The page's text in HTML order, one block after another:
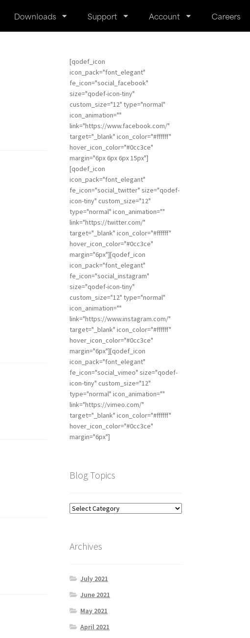
Downloads Support Account Careers
[qodef_icon
icon_pack="font_elegant"
fe_icon="social_facebook"
size="qodef-icon-tiny"
custom_size="12" type="normal"
icon_animation=""
link="https://www.facebook.com/"
target="_blank" icon_color="#ffffff"
hover_icon_color="#0cc3ce"
margin="6px 6px 6px 15px"]
[qodef_icon
icon_pack="font_elegant"
fe_icon="social_twitter" size="qodef-
icon-tiny" custom_size="12"
type="normal" icon_animation=""
link="https://twitter.com/"
target="_blank" icon_color="#ffffff"
hover_icon_color="#0cc3ce"
margin="6px"][qodef_icon
icon_pack="font_elegant"
fe_icon="social_instagram"
size="qodef-icon-tiny"
custom_size="12" type="normal"
icon_animation=""
link="https://www.instagram.com/"
target="_blank" icon_color="#ffffff"
hover_icon_color="#0cc3ce"
margin="6px"][qodef_icon
icon_pack="font_elegant"
fe_icon="social_vimeo" size="qodef-
icon-tiny" custom_size="12"
type="normal" icon_animation=""
link="https://vimeo.com/"
target="_blank" icon_color="#ffffff"
hover_icon_color="#0cc3ce"
margin="6px"]
Blog Topics
Archives
July 2021
June 2021
May 2021
April 2021